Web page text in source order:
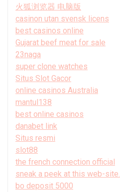
火狐浏览器 电脑版
casinon utan svensk licens
best casinos online
Gujarat beef meat for sale
23naga
super clone watches
Situs Slot Gacor
online casinos Australia
mantul138
best online casinos
danabet link
Situs resmi
slot88
the french connection official
sneak a peek at this web-site.
bo deposit 5000